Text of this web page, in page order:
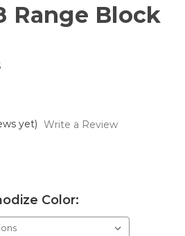
Range Block
yet) Write a Review
Color: